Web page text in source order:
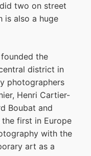
two on street
is also a huge
the
district in
photographers
Henri Cartier-
Boubat and
the first in Europe
with the
art as a